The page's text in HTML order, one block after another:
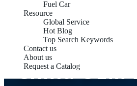
Fuel Car
Resource
Global Service
Hot Blog
Top Search Keywords
Contact us
About us
Request a Catalog
China